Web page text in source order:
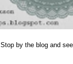
Stop by the blog and